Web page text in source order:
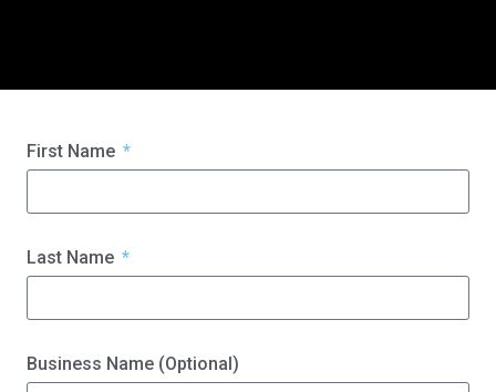
First Name
Last Name
Business Name (Optional)